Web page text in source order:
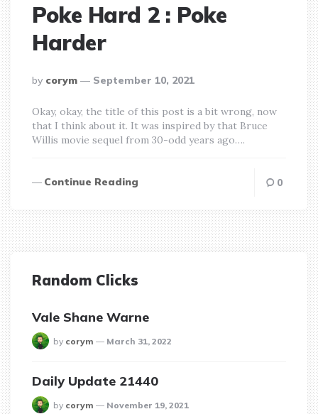
Poke Hard 2 : Poke
Harder
posted
by
by corym September 10, 2021
Okay, okay, the title of this post is a bit wrong, now
that I think about it. It was inspired by that Bruce
Willis movie sequel from 30-odd years ago….
Continue Reading 0
Random Clicks
Vale Shane Warne
posted
by corym March 31, 2022
Daily Update 21440
posted
by corym November 19, 2021